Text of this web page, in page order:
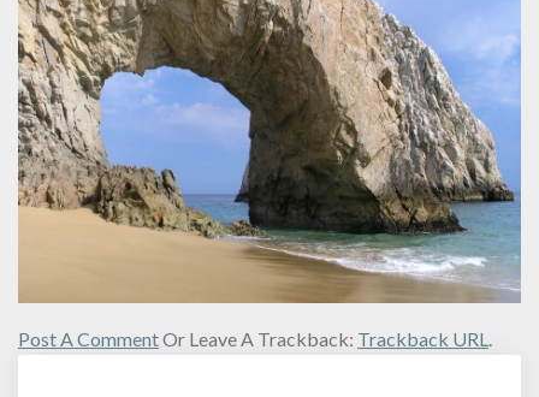
Post A CommentOr Leave A Trackback: Trackback URL.